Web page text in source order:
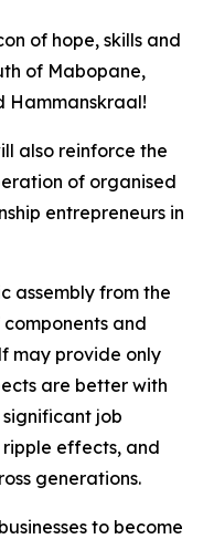
of hope, skills and
of Mabopane,
Hammanskraal!
also reinforce the
of organised
entrepreneurs in
assembly from the
and
may provide only
are better with
job
effects, and
generations.
to become